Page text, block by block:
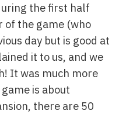
the first half
of the game (who
day but is good at
it to us, and we
It was much more
is about
there are 50